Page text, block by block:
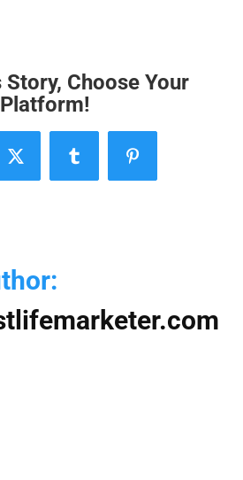
Story, Choose Your
Platform!
X Tumblr Pinterest